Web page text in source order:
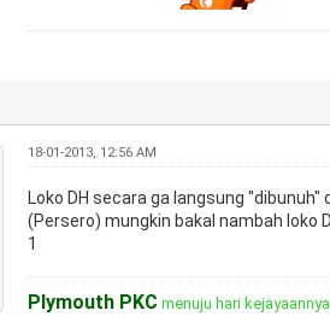
18-01-2013, 12:56 AM
Loko DH secara ga langsung
(Persero) mungkin bakal nambah loko
1
Plymouth PKC menuju hari